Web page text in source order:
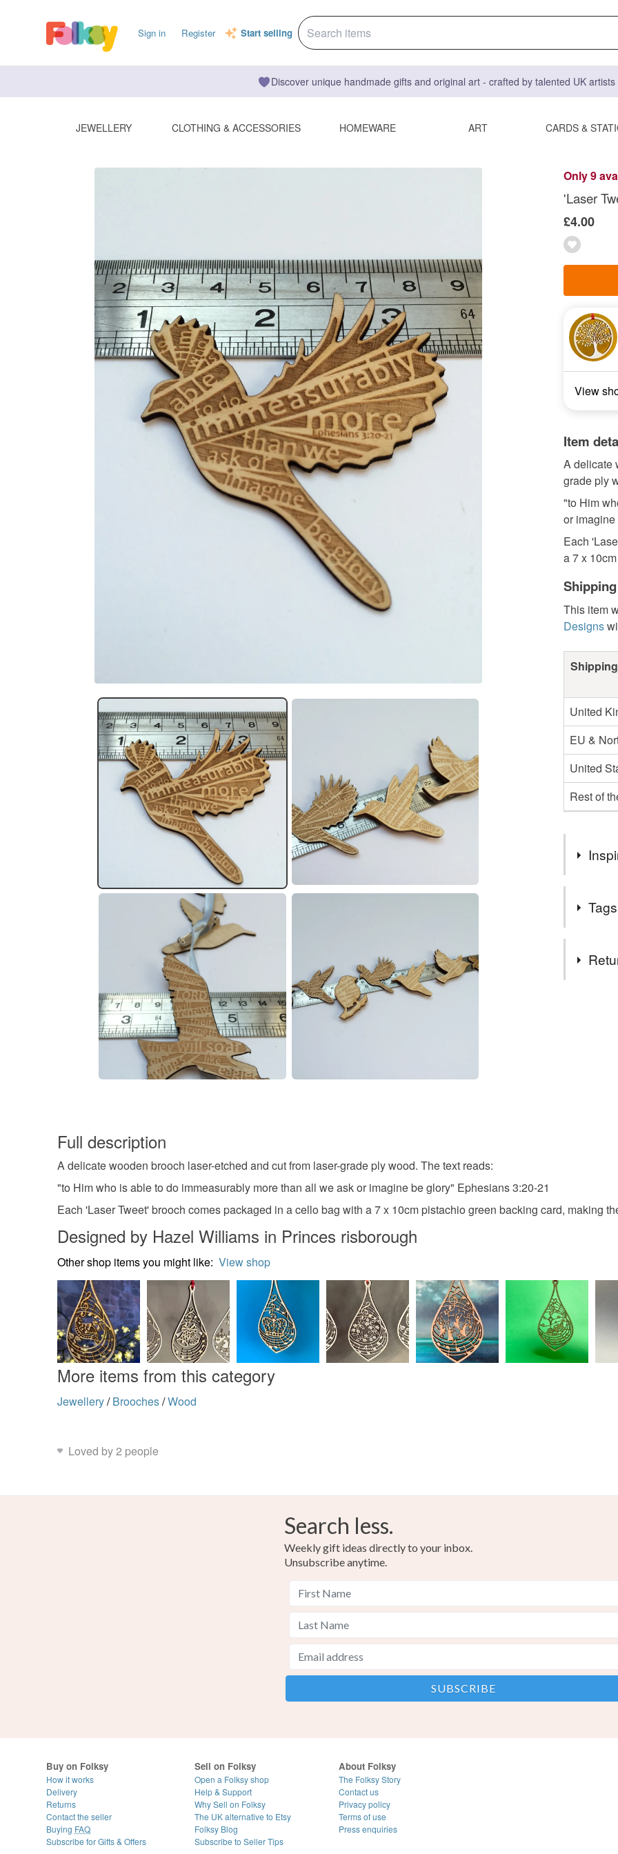
Sign in Register Start selling
Discover unique handmade gifts and original art - crafted by talented UK
JEWELLERY CLOTHING & ACCESSORIES HOMEWARE ART CARDS &
Only 9
'Laser
£4.00
View
Item
A delicate
grade ply
"to Him
or
Each
a 7 x
This item
Designs
United
EU &
United
Rest of
that
key
The
Dark brown
Full description
A delicate wooden brooch laser-etched and cut from laser-grade ply wood. The text reads:
"to Him who is able to do immeasurably more than all we ask or imagine be glory" Ephesians 3:20-21
Each 'Laser Tweet' brooch comes packaged in a cello bag with a 7 x 10cm pistachio green backing card, making
Designed by Hazel Williams in Princes risborough
Other shop items you might like: View shop
More items from this category
Jewellery/ Brooches/Wood
Loved by 2 people
Search less.
Weekly gift ideas directly to your inbox.
Unsubscribe anytime.
Buy on Folksy
How it works
Delivery
Returns
Contact the seller
Buying FAQ
Subscribe for Gifts & Offers
Sell on Folksy
Open a Folksy shop
Help & Support
Why Sell on Folksy
The UK alternative to Etsy
Folksy Blog
Subscribe to Seller Tips
About Folksy
The Folksy Story
Contact us
Privacy policy
Terms of use
Press enquiries